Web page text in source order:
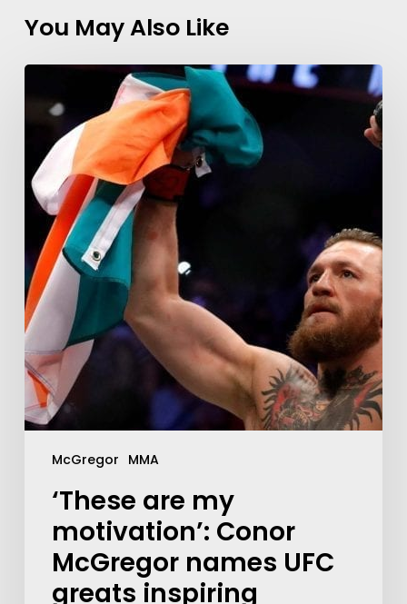
You May Also Like
McGregor MMA
‘These are my
motivation’: Conor
McGregor names UFC
greats inspiring